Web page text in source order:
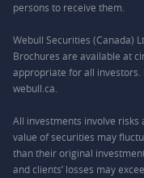
persons to receive them.
Webull Securities (Canada)
Brochures are available at
appropriate for all investors.
webull.ca.
All investments involve risks
value of securities may
than their original
and clients’ losses may